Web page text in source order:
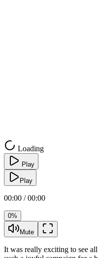
Loading
Play
Play
00:00 / 00:00
0%
Mute
It was really exciting to see